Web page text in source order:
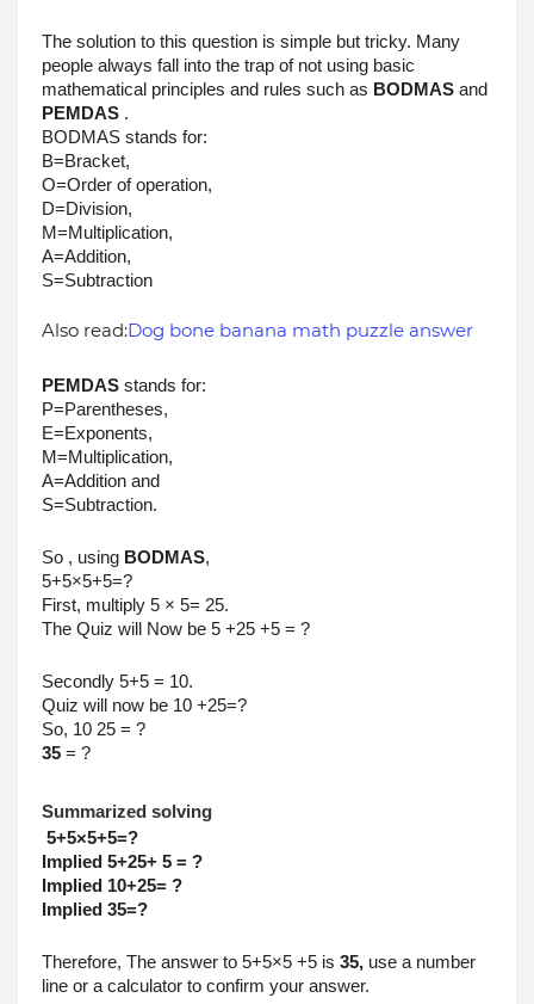
The solution to this question is simple but tricky. Many
people always fall into the trap of not using basic
mathematical principles and rules such as BODMAS
PEMDAS .
BODMAS stands for:
B=Bracket,
O=Order of operation,
D=Division,
M=Multiplication,
A=Addition,
S=Subtraction
Also read:Dog bone banana math puzzle answer
PEMDAS stands for:
P=Parentheses,
E=Exponents,
M=Multiplication,
A=Addition and
S=Subtraction.
So , using BODMAS,
5+5×5+5=?
First, multiply 5 × 5= 25.
The Quiz will Now be 5 +25 +5 = ?
Secondly 5+5 = 10.
Quiz will now be 10 +25=?
So, 10 25 = ?
35 = ?
Summarized solving
5+5×5+5=?
Implied 5+25+ 5 = ?
Implied 10+25= ?
Implied 35=?
Therefore, The answer to 5+5×5 +5 is 35, use a number
line or a calculator to confirm your answer.